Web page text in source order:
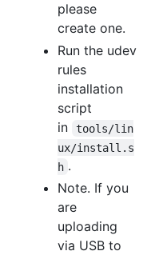
please
create one.
Run the udev
rules
installation
script
in
tools/lin
ux/install.s
h .
Note. If you
are
uploading
via USB to